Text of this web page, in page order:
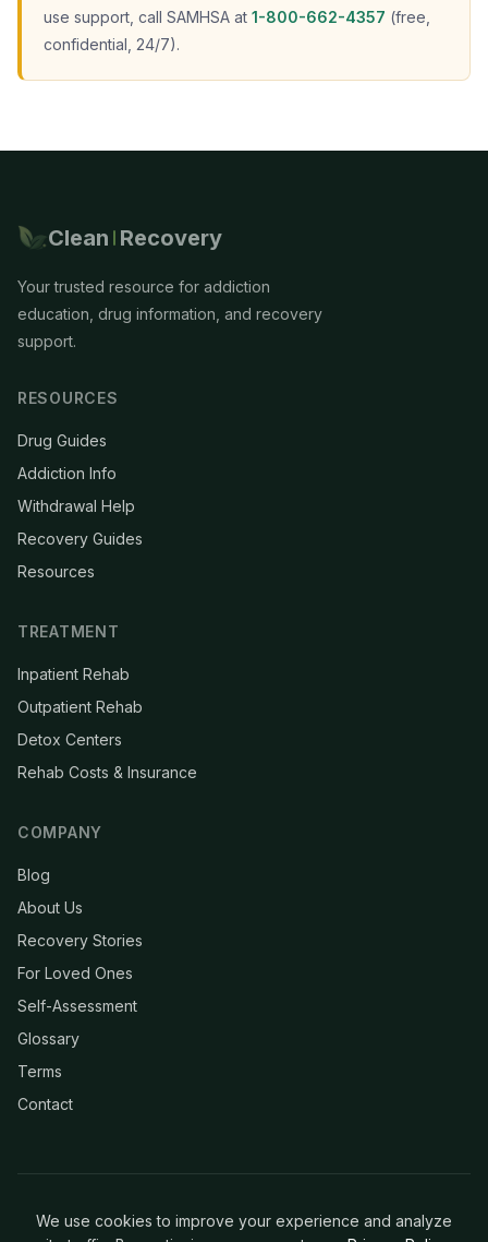
use support, call SAMHSA at 1-800-662-4357 (free,
confidential, 24/7).
Clean Recovery
Your trusted resource for addiction
education, drug information, and recovery
support.
RESOURCES
Drug Guides
Addiction Info
Withdrawal Help
Recovery Guides
Resources
TREATMENT
Inpatient Rehab
Outpatient Rehab
Detox Centers
Rehab Costs & Insurance
COMPANY
Blog
About Us
Recovery Stories
For Loved Ones
Self-Assessment
Glossary
Terms
Contact
© 2026 Clean & Recovery. All rights reserved.
We use cookies to improve your experience and analyze